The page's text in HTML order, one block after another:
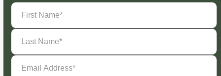
First
Name(Required)
Last
Name(Required)
Email
Address(Required)